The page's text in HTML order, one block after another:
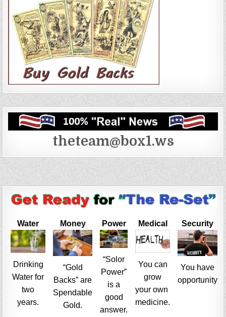
theteam@box1.ws
Water
Drinking
Water for
two
years.
Money
“Gold
Backs” are
Spendable
Gold.
Power
“Solor
Power”
is a
good
answer.
Medical
You can
grow
your own
medicine.
Security
You have
opportunity